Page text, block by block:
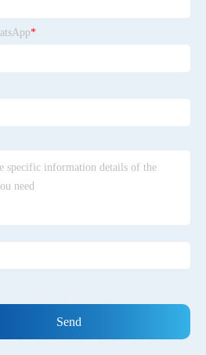
production
serving as the General
specializing in the
and development of
waste recycling and
utilization. With solid
industry expertise
*